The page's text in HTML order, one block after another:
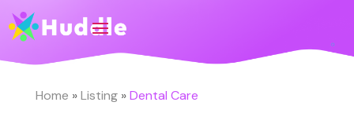
Home »Listing»Dental Care